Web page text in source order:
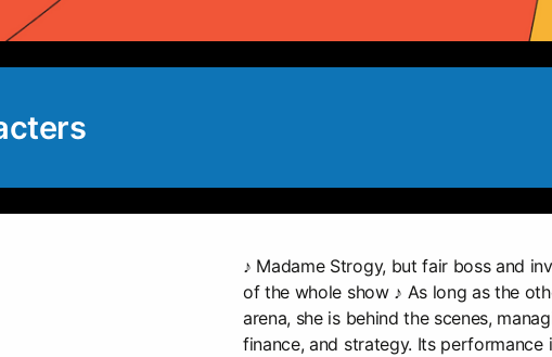
♪ Madame Strogy, but fair boss and
of the whole show ♪ As long as the
arena, she is behind the scenes,
finance, and strategy. Its performance